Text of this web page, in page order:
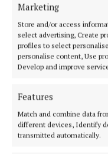
Marketing
Store and/or access
select advertising, Create
profiles to select
personalise content, Use
Develop and improve
Features
Match and combine data
different devices, Identify
transmitted automatically.
tomorrow
3 years ago
NEWS
Clonmellon enters
NEWS
'Let’s get behind
for Pride of Place